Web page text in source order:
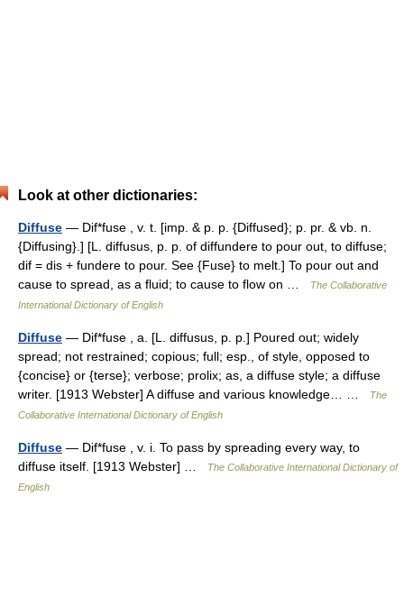
Look at other dictionaries:
Diffuse — Dif*fuse , v. t. [imp. & p. p. {Diffused}; p. pr. & vb. n.
{Diffusing}.] [L. diffusus, p. p. of diffundere to pour out, to diffuse;
dif = dis + fundere to pour. See {Fuse} to melt.] To pour out and
cause to spread, as a fluid; to cause to flow on …
The Collaborative
International Dictionary of English
Diffuse — Dif*fuse , a. [L. diffusus, p. p.] Poured out; widely
spread; not restrained; copious; full; esp., of style, opposed to
{concise} or {terse}; verbose; prolix; as, a diffuse style; a diffuse
writer. [1913 Webster] A diffuse and various knowledge… …
The
Collaborative International Dictionary of English
Diffuse — Dif*fuse , v. i. To pass by spreading every way, to
diffuse itself. [1913 Webster] …
The Collaborative International Dictionary of
English